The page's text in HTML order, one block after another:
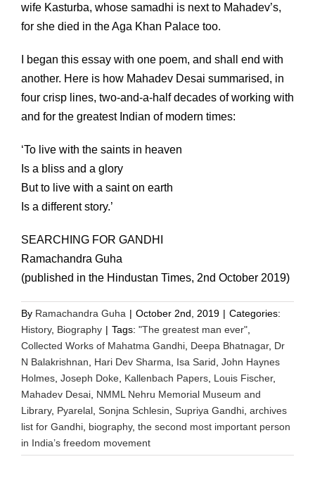
wife Kasturba, whose samadhi is next to Mahadev’s,
for she died in the Aga Khan Palace too.
I began this essay with one poem, and shall end with
another. Here is how Mahadev Desai summarised, in
four crisp lines, two-and-a-half decades of working with
and for the greatest Indian of modern times:
‘To live with the saints in heaven
Is a bliss and a glory
But to live with a saint on earth
Is a different story.’
SEARCHING FOR GANDHI
Ramachandra Guha
(published in the Hindustan Times, 2nd October 2019)
By Ramachandra Guha | October 2nd, 2019 | Categories:
History, Biography | Tags: "The greatest man ever"
Collected Works of Mahatma Gandhi Deepa Bhatnagar, Dr
N Balakrishnan
Hari Dev Sharma Isa Sarid John Haynes
Holmes Joseph Doke Kallenbach Papers Louis Fischer,
Mahadev Desai NMML Nehru Memorial Museum and
Library, Pyarelal Sonjna Schlesin Supriya Gandhi archives
list for Gandhi biography, the second most important person
in India’s freedom movement